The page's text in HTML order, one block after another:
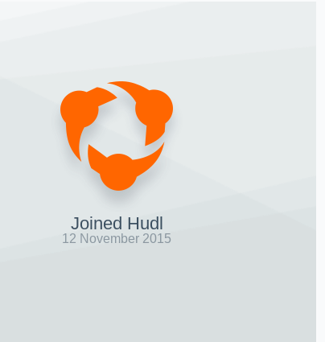
Joined Hudl
12 November 2015